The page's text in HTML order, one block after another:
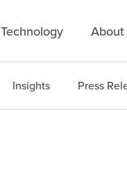
Technology About
Insights Press